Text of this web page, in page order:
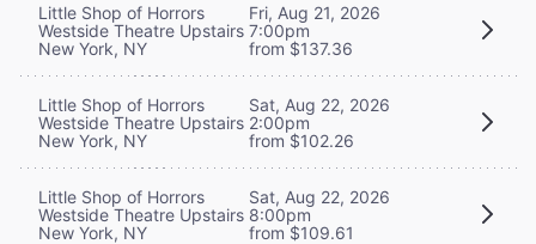
Little Shop of Horrors
Westside Theatre Upstairs
New York, NY
Fri, Aug 21, 2026
7:00pm
from $137.36
Little Shop of Horrors
Westside Theatre Upstairs
New York, NY
Sat, Aug 22, 2026
2:00pm
from $102.26
Little Shop of Horrors
Westside Theatre Upstairs
New York, NY
Sat, Aug 22, 2026
8:00pm
from $109.61